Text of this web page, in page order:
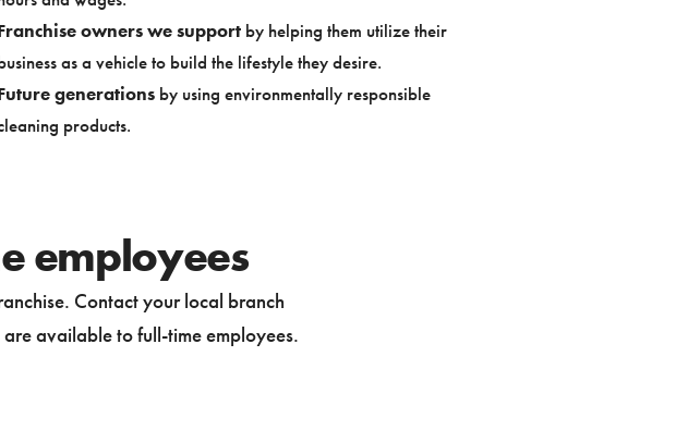
owners we supportby helping them utilize their
as a vehicle to build the lifestyle they desire.
generationsby using environmentally responsible
products.
employees
Contact your local branch
available to full-time employees.